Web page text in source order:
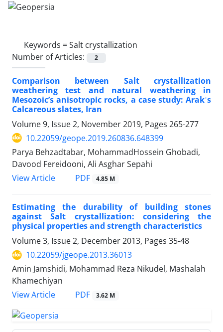
Keywords =Salt crystallization
Number of Articles:
2
Comparison between Salt crystallization
weathering test and natural weathering in
Mesozoic’s anisotropic rocks, a case study: Arakʾs
Calcareous slates, Iran
Volume 9, Issue 2, November 2019, Pages 265-277
10.22059/geope.2019.260836.648399
Parya Behzadtabar, MohammadHossein Ghobadi,
Davood Fereidooni, Ali Asghar Sepahi
View Article
PDF 4.85 M
Estimating the durability of building stones
against Salt crystallization: considering the
physical properties and strength characteristics
Volume 3, Issue 2, December 2013, Pages 35-48
10.22059/jgeope.2013.36013
Amin Jamshidi, Mohammad Reza Nikudel, Mashalah
Khamechiyan
View Article
PDF 3.62 M